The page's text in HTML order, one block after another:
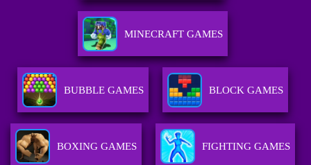
MINECRAFT GAMES
BUBBLE GAMES BLOCK GAMES
BOXING GAMES FIGHTING GAMES